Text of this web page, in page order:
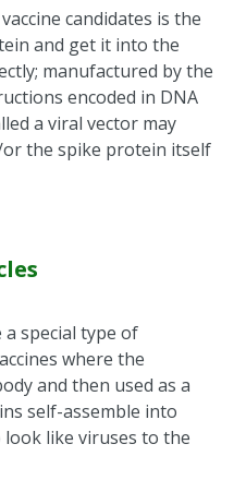
candidates is the
and get it into the
manufactured by the
encoded in DNA
a viral vector may
the spike protein itself
a special type of
where the
and then used as a
self-assemble into
like viruses to the